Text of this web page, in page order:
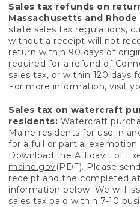
Sales tax refunds on
Massachusetts and Rhode
state sales tax regulations,
without a receipt will not
return within 90 days of
required for a refund of
sales tax, or within 120 days
For more information, visit
Sales tax on watercraft
residents: Watercraft
Maine residents for use in
for a full or partial exemption
Download the Affidavit of
maine.gov(PDF). Please
receipt and the completed
information below. We will
sales tax paid within 7-10